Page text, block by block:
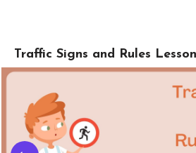
Traffic Signs and Rules